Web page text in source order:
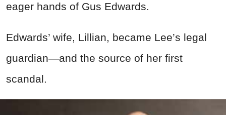
eager hands of Gus Edwards.
Edwards’ wife, Lillian, became Lee’s legal
guardian—and the source of her first
scandal.